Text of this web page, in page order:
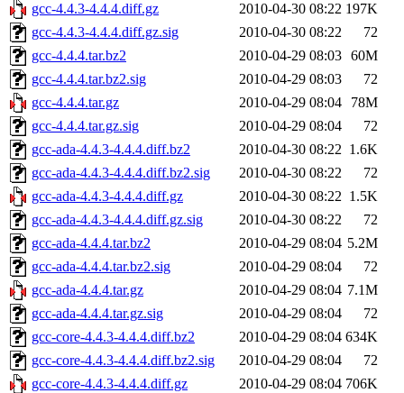
gcc-4.4.3-4.4.4.diff.gz
2010-04-30 08:22 197K
gcc-4.4.3-4.4.4.diff.gz.sig
2010-04-30 08:22
72
gcc-4.4.4.tar.bz2
2010-04-29 08:03 60M
gcc-4.4.4.tar.bz2.sig
2010-04-29 08:03
72
gcc-4.4.4.tar.gz
2010-04-29 08:04
78M
gcc-4.4.4.tar.gz.sig
2010-04-29 08:04
72
gcc-ada-4.4.3-4.4.4.diff.bz2
2010-04-30 08:22 1.6K
gcc-ada-4.4.3-4.4.4.diff.bz2.sig
2010-04-30 08:22
72
gcc-ada-4.4.3-4.4.4.diff.gz
2010-04-30 08:22 1.5K
gcc-ada-4.4.3-4.4.4.diff.gz.sig
2010-04-30 08:22
72
gcc-ada-4.4.4.tar.bz2
2010-04-29 08:04 5.2M
gcc-ada-4.4.4.tar.bz2.sig
2010-04-29 08:04
72
gcc-ada-4.4.4.tar.gz
2010-04-29 08:04 7.1M
gcc-ada-4.4.4.tar.gz.sig
2010-04-29 08:04
72
gcc-core-4.4.3-4.4.4.diff.bz2
2010-04-29 08:04 634K
gcc-core-4.4.3-4.4.4.diff.bz2.sig
2010-04-29 08:04
72
gcc-core-4.4.3-4.4.4.diff.gz
2010-04-29 08:04 706K